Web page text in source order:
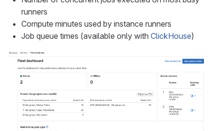
runners
Compute minutes used by instance runners
Job queue times (available only with ClickHouse)